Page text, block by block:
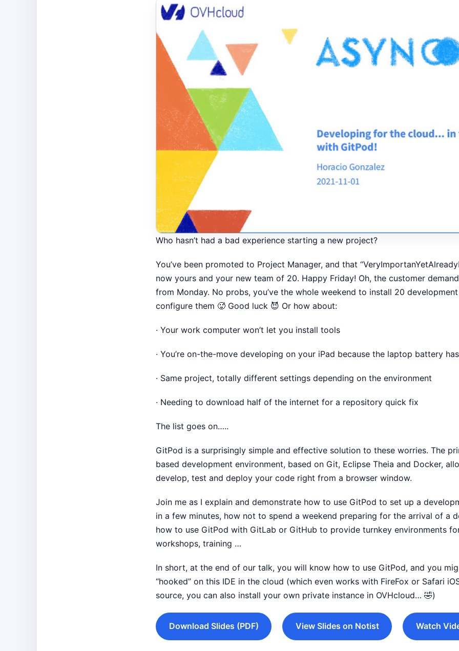
Who hasn’t had a bad experience starting a new project?
You’ve been promoted to Project Manager, and that
now yours and your new team of 20. Happy Friday! Oh, the customer
from Monday. No probs, you’ve the whole weekend to install 20
configure them 🥵 Good luck 😈 Or how about:
· Your work computer won’t let you install tools
· You’re on-the-move developing on your iPad because the laptop battery
· Same project, totally different settings depending on the environment
· Needing to download half of the internet for a repository quick fix
The list goes on…..
GitPod is a surprisingly simple and effective solution to these worries. The
based development environment, based on Git, Eclipse Theia and Docker,
develop, test and deploy your code right from a browser window.
Join me as I explain and demonstrate how to use GitPod to set up a
in a few minutes, how not to spend a weekend preparing for the arrival of a
how to use GitPod with GitLab or GitHub to provide turnkey environments
workshops, training …
In short, at the end of our talk, you will know how to use GitPod, and you
“hooked” on this IDE in the cloud (which even works with FireFox or Safari
source, you can also install your own private instance in OVHcloud… 🤣)
Download Slides (PDF) View Slides on Notist Watch